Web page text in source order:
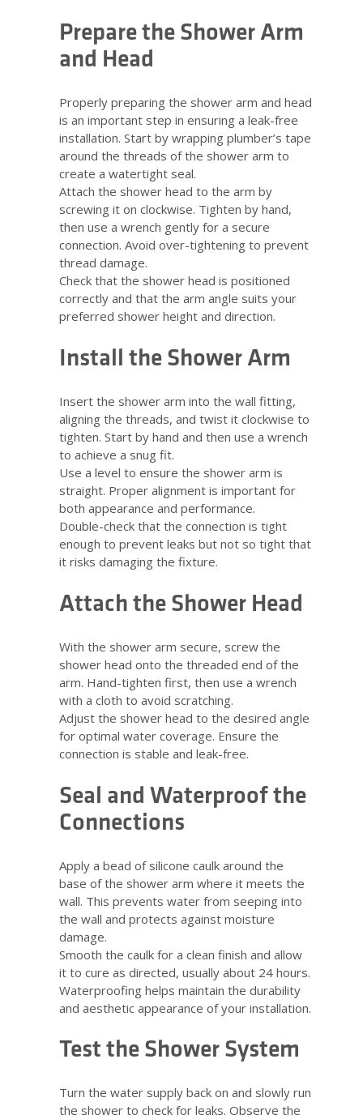
Prepare the Shower Arm
and Head
Properly preparing the shower arm and head
is an important step in ensuring a leak-free
installation. Start by wrapping plumber’s tape
around the threads of the shower arm to
create a watertight seal.
Attach the shower head to the arm by
screwing it on clockwise. Tighten by hand,
then use a wrench gently for a secure
connection. Avoid over-tightening to prevent
thread damage.
Check that the shower head is positioned
correctly and that the arm angle suits your
preferred shower height and direction.
Install the Shower Arm
Insert the shower arm into the wall fitting,
aligning the threads, and twist it clockwise to
tighten. Start by hand and then use a wrench
to achieve a snug fit.
Use a level to ensure the shower arm is
straight. Proper alignment is important for
both appearance and performance.
Double-check that the connection is tight
enough to prevent leaks but not so tight that
it risks damaging the fixture.
Attach the Shower Head
With the shower arm secure, screw the
shower head onto the threaded end of the
arm. Hand-tighten first, then use a wrench
with a cloth to avoid scratching.
Adjust the shower head to the desired angle
for optimal water coverage. Ensure the
connection is stable and leak-free.
Seal and Waterproof the
Connections
Apply a bead of silicone caulk around the
base of the shower arm where it meets the
wall. This prevents water from seeping into
the wall and protects against moisture
damage.
Smooth the caulk for a clean finish and allow
it to cure as directed, usually about 24 hours.
Waterproofing helps maintain the durability
and aesthetic appearance of your installation.
Test the Shower System
Turn the water supply back on and slowly run
the shower to check for leaks. Observe the